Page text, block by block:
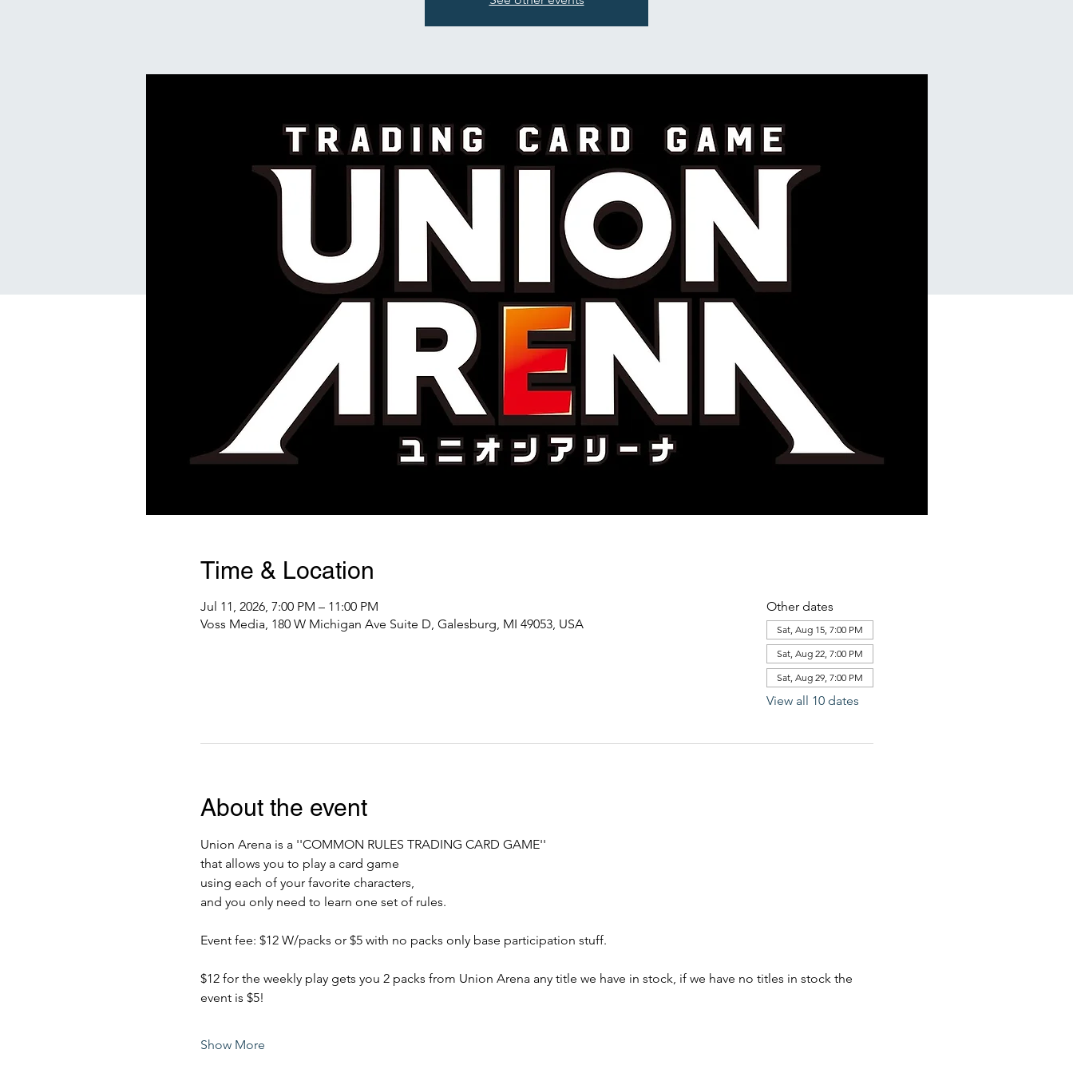
Time & Location
Jul 11, 2026, 7:00 PM – 11:00 PM
Voss Media, 180 W Michigan Ave Suite D, Galesburg, MI 49053, USA
Other dates
Sat, Aug 15, 7:00 PM
Sat, Aug 22, 7:00 PM
Sat, Aug 29, 7:00 PM
View all 10 dates
About the event
Union Arena is a ''COMMON RULES TRADING CARD GAME''
that allows you to play a card game
using each of your favorite characters,
and you only need to learn one set of rules.
Event fee: $12 W/packs or $5 with no packs only base participation stuff.
$12 for the weekly play gets you 2 packs from Union Arena any title we have in stock, if we have no titles in stock the
event is $5!
Show More